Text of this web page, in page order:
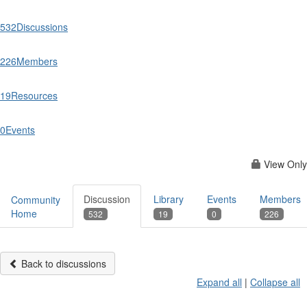
532Discussions
226Members
19Resources
0Events
View Only
Community
Home
Discussion
532
Library
19
Events
0
Members
226
Back to discussions
Expand all | Collapse all